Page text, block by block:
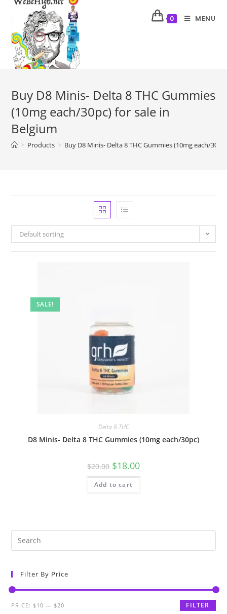
0 MENU
Buy D8 Minis- Delta 8 THC Gummies
(10mg each/30pc) for sale in
Belgium
> Products > Buy D8 Minis- Delta 8 THC Gummies (10mg each/
Default sorting
SALE!
Delta 8 THC
D8 Minis- Delta 8 THC Gummies (10mg each/30pc)
$20.00 $18.00
Add to cart
Filter By Price
FILTER
PRICE: $10 — $20